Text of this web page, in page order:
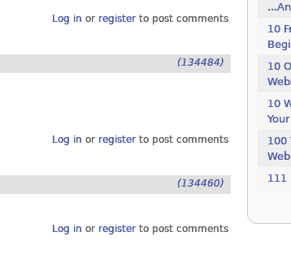
Log in or registerto post comments
(134484)
Log in or registerto post comments
(134460)
Log in or registerto post comments
10
10
10
100
Web
111